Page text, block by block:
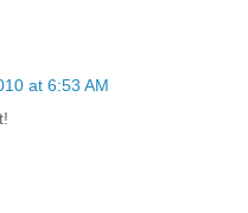
at 6:53 AM